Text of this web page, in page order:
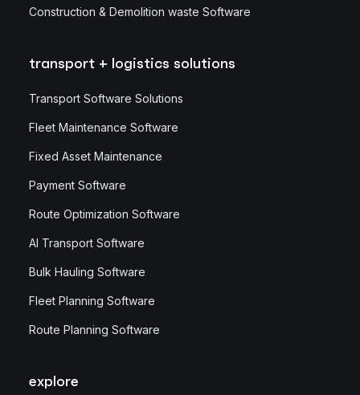
Construction & Demolition waste Software
transport + logistics solutions
Transport Software Solutions
Fleet Maintenance Software
Fixed Asset Maintenance
Payment Software
Route Optimization Software
AI Transport Software
Bulk Hauling Software
Fleet Planning Software
Route Planning Software
explore